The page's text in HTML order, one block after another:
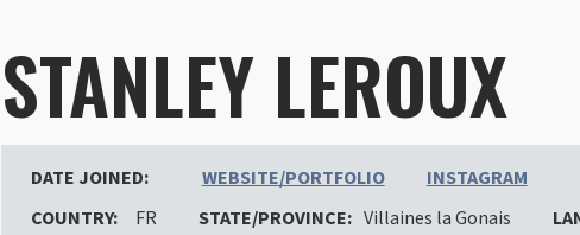
STANLEY LEROUX
DATE JOINED: WEBSITE/PORTFOLIO
INSTAGRAM
COUNTRY:
FR STATE/PROVINCE: Villaines la Gonais